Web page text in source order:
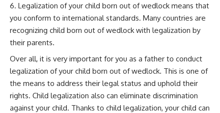
Legalization of your child born out of wedlock means that
you conform to international standards. Many countries are
recognizing child born out of wedlock with legalization by
their parents.
Over all, it is very important for you as a father to conduct
legalization of your child born out of wedlock. This is one of
the means to address their legal status and uphold their
rights. Child legalization also can eliminate discrimination
against your child. Thanks to child legalization, your child can